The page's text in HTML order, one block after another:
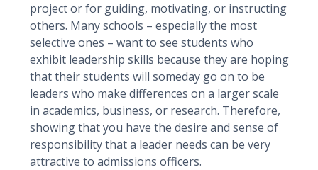
project or for guiding, motivating, or instructing
others. Many schools – especially the most
selective ones – want to see students who
exhibit leadership skills because they are hoping
that their students will someday go on to be
leaders who make differences on a larger scale
in academics, business, or research. Therefore,
showing that you have the desire and sense of
responsibility that a leader needs can be very
attractive to admissions officers.